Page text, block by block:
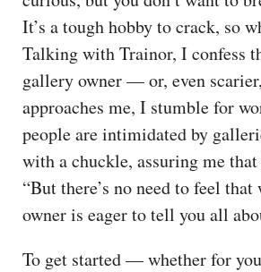
It’s a tough hobby to crack, so
Talking with Trainor, I confess
gallery owner — or, even
approaches me, I stumble for
people are intimidated by
with a chuckle, assuring me
“But there’s no need to feel
owner is eager to tell you all
To get started — whether for